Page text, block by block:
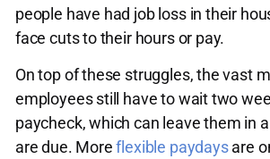
people have had job loss in their
face cuts to their hours or pay.
On top of these struggles, the vast
employees still have to wait two
paycheck, which can leave them in
are due. Moreflexible paydaysare